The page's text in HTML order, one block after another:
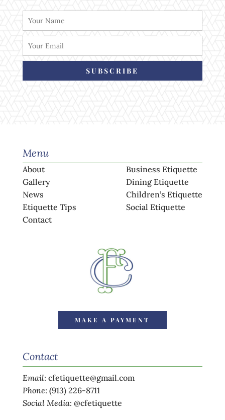
SUBSCRIBE
Menu
About
Gallery
News
Etiquette Tips
Contact
Business Etiquette
Dining Etiquette
Children’s Etiquette
Social Etiquette
MAKE A PAYMENT
Contact
Email: cfetiquette@gmail.com
Phone: (913) 226-8711
Social Media: @cfetiquette